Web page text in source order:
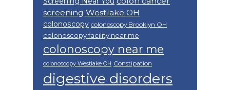
screening Westlake OH
colonoscopy colonoscopy Brooklyn OH
colonoscopy facility near me
colonoscopy near me
colonoscopy Westlake OH Constipation
digestive disorders